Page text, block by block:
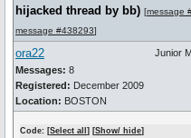
hijacked thread by bb) [message
message #438293]
ora22
Messages: 8
Registered: December 2009
Location: BOSTON
Junior
Code: [Select all] [Show/ hide]